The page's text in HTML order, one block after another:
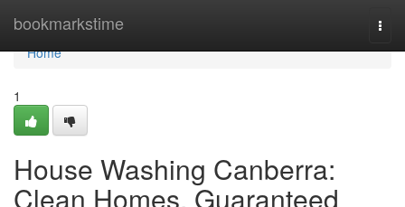
bookmarkstime
Home
Home
1
House Washing Canberra:
Clean Homes, Guaranteed